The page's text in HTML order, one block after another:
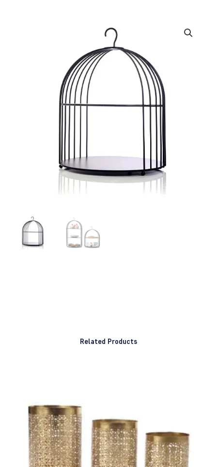
Related Products